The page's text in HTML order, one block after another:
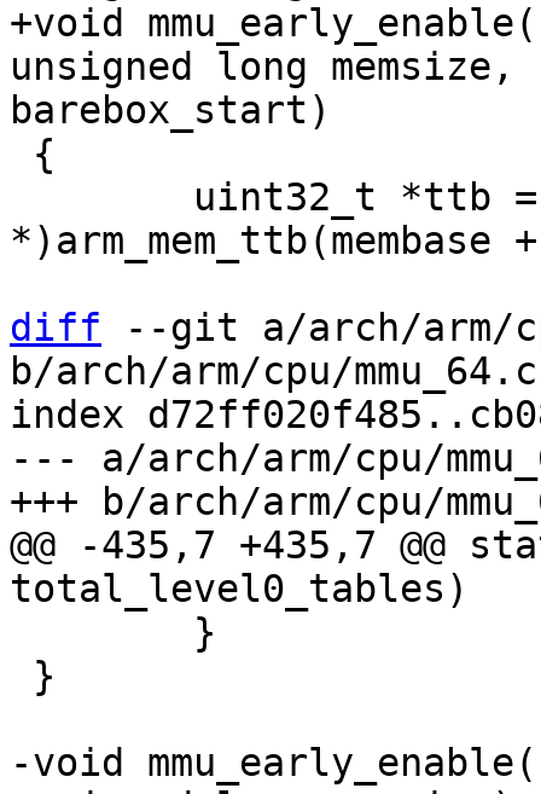
+void
unsigned long
*)arm_mem_ttb(membase
diff --git a/arch/arm/
b/arch/arm/cpu/mmu_64.c
index
--- a/arch/arm/cpu/
@@ -435,7 +435,7
-void